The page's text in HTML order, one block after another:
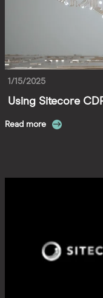
1/15/2025
Using Sitecore
Read more